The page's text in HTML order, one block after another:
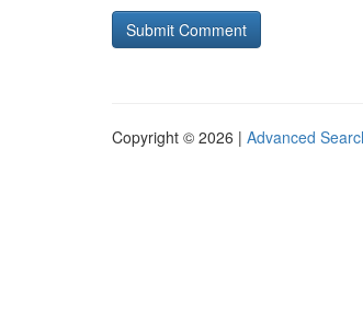
Copyright © 2026 | Advanced